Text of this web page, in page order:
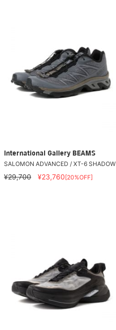
International Gallery BEAMS
SALOMON ADVANCED / XT-6 SHADOW
¥29,700 ¥23,760[20%OFF]